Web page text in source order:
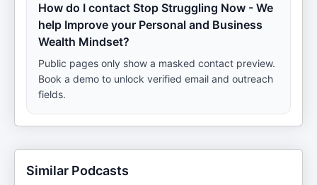
How do I contact Stop Struggling Now - We
help Improve your Personal and Business
Wealth Mindset?
Public pages only show a masked contact preview.
Book a demo to unlock verified email and outreach
fields.
Similar Podcasts